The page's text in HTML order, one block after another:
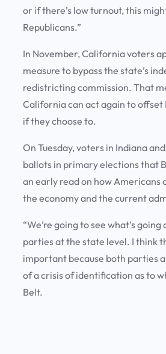
or if there’s low turnout, this
Republicans.”
In November, California voters
measure to bypass the state’s
redistricting commission. That
California can act again to offset
if they choose to.
On Tuesday, voters in Indiana
ballots in primary elections that
an early read on how Americans
the economy and the current
“We’re going to see what’s
parties at the state level. I think
important because both parties
of a crisis of identification as to
Belt.